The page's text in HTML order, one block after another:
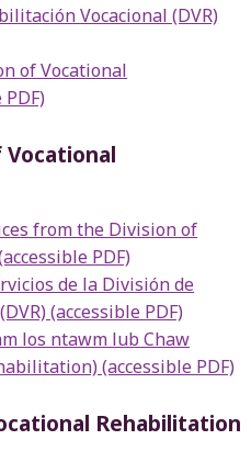
Vocacional (DVR)
of Vocational
from the Division of
PDF)
de la División de
(accessible PDF)
los ntawm lub Chaw
(accessible PDF)
Rehabilitation